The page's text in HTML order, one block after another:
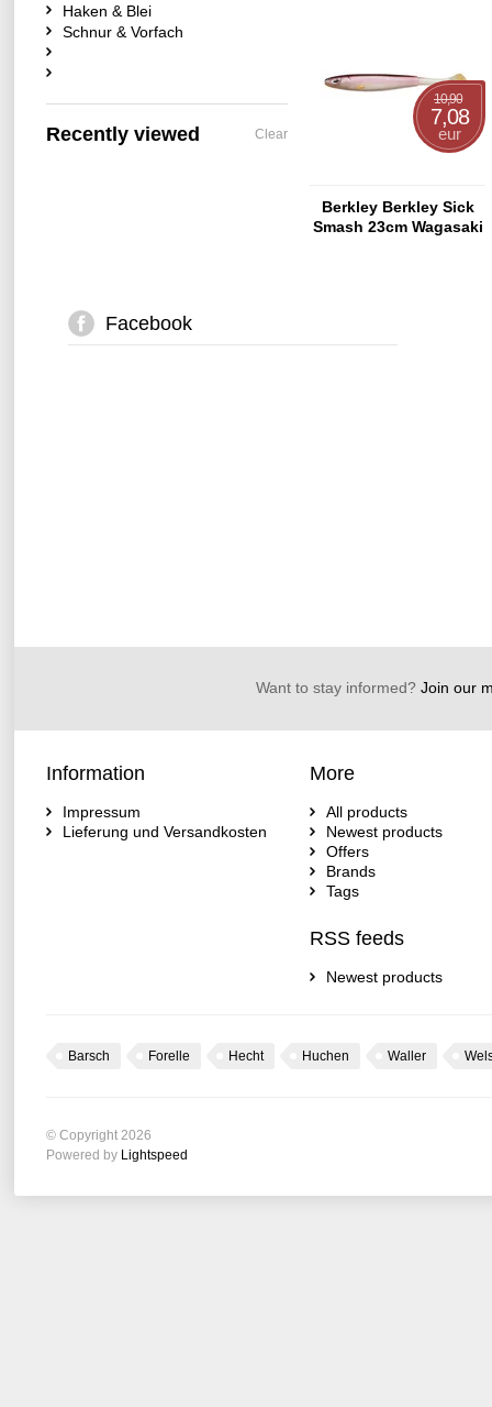
10,90
7,08
eur
Berkley Berkley Sick
Smash 23cm Wagasaki
Haken & Blei
Schnur & Vorfach
Recently viewed Clear
Facebook
Want to stay informed?Join our
Information
Impressum
Lieferung und Versandkosten
More
All products
Newest products
Offers
Brands
Tags
RSS feeds
Newest products
Barsch Forelle Hecht Huchen Waller
© Copyright 2026
Powered by Lightspeed